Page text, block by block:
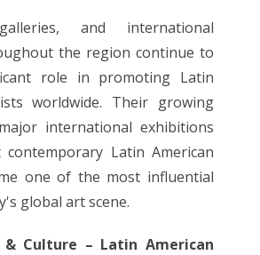
and international
the region continue to
role in promoting Latin
worldwide. Their growing
international exhibitions
Latin American
one of the most influential
global art scene.
& Culture – Latin American